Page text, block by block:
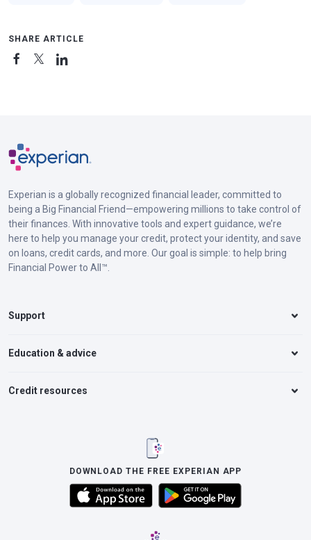
SHARE ARTICLE
Experian is a globally recognized financial leader, committed to
being a Big Financial Friend—empowering millions to take control of
their finances. With innovative tools and expert guidance, we’re
here to help you manage your credit, protect your identity, and save
on loans, credit cards, and more. Our goal is simple: to help bring
Financial Power to All™.
Support
Education & advice
Credit resources
DOWNLOAD THE FREE EXPERIAN APP